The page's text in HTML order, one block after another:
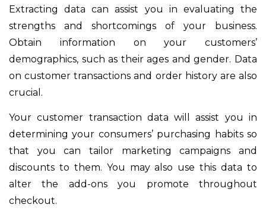
Extracting data can assist you in evaluating the
strengths and shortcomings of your business.
Obtain information on your customers’
demographics, such as their ages and gender. Data
on customer transactions and order history are also
crucial.
Your customer transaction data will assist you in
determining your consumers’ purchasing habits so
that you can tailor marketing campaigns and
discounts to them. You may also use this data to
alter the add-ons you promote throughout
checkout.